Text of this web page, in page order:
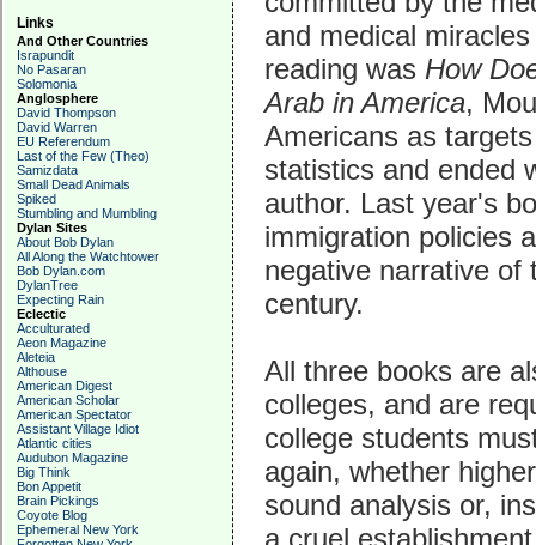
Links
And Other Countries
Israpundit
No Pasaran
Solomonia
Anglosphere
David Thompson
David Warren
EU Referendum
Last of the Few (Theo)
Samizdata
Small Dead Animals
Spiked
Stumbling and Mumbling
Dylan Sites
About Bob Dylan
All Along the Watchtower
Bob Dylan.com
DylanTree
Expecting Rain
Eclectic
Acculturated
Aeon Magazine
Aleteia
Althouse
American Digest
American Scholar
American Spectator
Assistant Village Idiot
Atlantic cities
Audubon Magazine
Big Think
Bon Appetit
Brain Pickings
Coyote Blog
Ephemeral New York
and medical
reading was How
Arab in America,
Americans as
statistics and ended
author. Last year's
immigration policies
negative narrative of
century.
All three books are
colleges, and are
college students
again, whether
sound analysis or,
a cruel